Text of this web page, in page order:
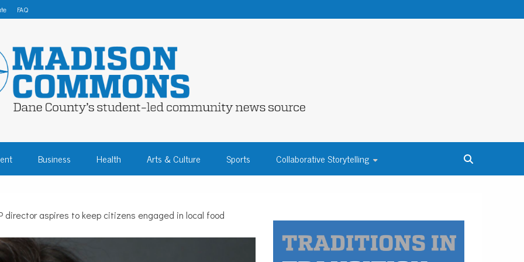
FAQ
– DANE COUNTY
COMMUNITY NEWS
Business Health Arts & Culture Sports Collaborative Storytelling
director aspires to keep citizens engaged in local food